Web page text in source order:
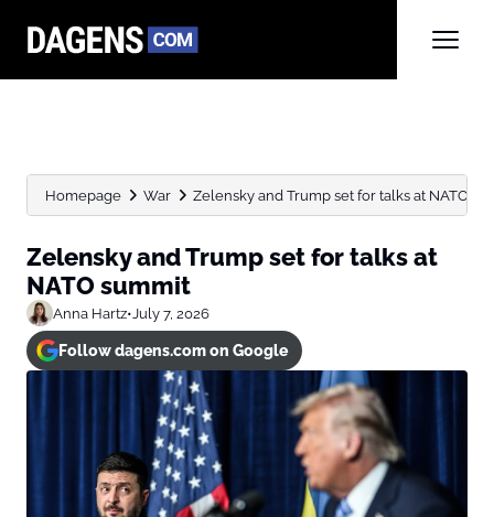
Homepage War Zelensky and Trump set for talks at NATO
Zelensky and Trump set for talks at
NATO summit
Anna Hartz•July 7, 2026
Follow dagens.com on Google